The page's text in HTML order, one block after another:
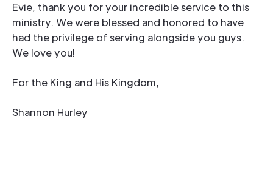
Evie, thank you for your incredible service to this
ministry. We were blessed and honored to have
had the privilege of serving alongside you guys.
We love you!
For the King and His Kingdom,
Shannon Hurley